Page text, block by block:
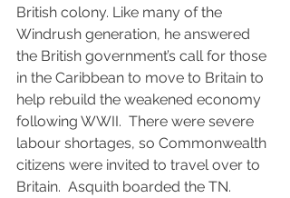
British colony. Like many of the
Windrush generation, he answered
the British government’s call for those
in the Caribbean to move to Britain to
help rebuild the weakened economy
following WWII.  There were severe
labour shortages, so Commonwealth
citizens were invited to travel over to
Britain.  Asquith boarded the TN.